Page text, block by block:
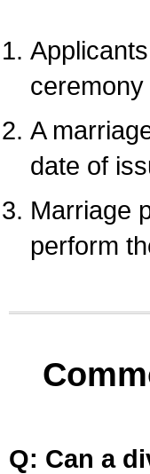
A
date of
Marriage
perform
Q: Can a